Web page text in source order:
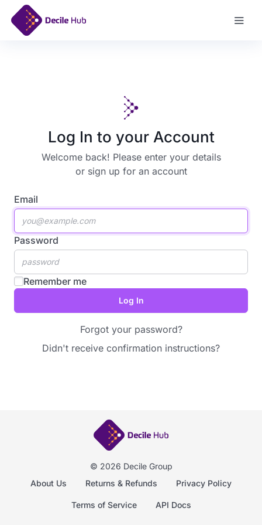
Log In to your Account
Welcome back! Please enter your details
or sign up for an account
Email
Password
Remember me
Forgot your password?
Didn't receive confirmation instructions?
© 2026 Decile Group
About Us
Returns & Refunds Privacy Policy
Terms of Service API Docs